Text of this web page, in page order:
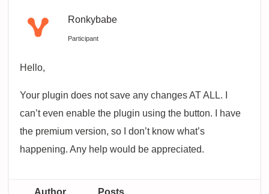
Ronkybabe
Participant
Hello,
Your plugin does not save any changes AT ALL. I
can’t even enable the plugin using the button. I have
the premium version, so I don’t know what’s
happening. Any help would be appreciated.
Author Posts